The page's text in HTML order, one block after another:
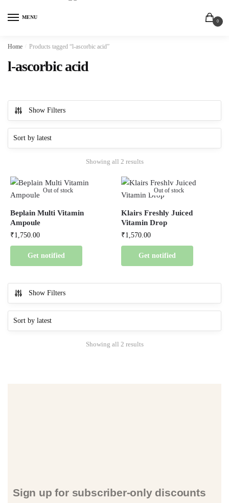
MENU
0
Home Products tagged “l-ascorbic acid”
l-ascorbic acid
Show Filters
Showing all 2 results
Out of stock
Beplain Multi Vitamin
Ampoule
₹1,750.00
Get notified
Out of stock
Klairs Freshly Juiced
Vitamin Drop
₹1,570.00
Get notified
Show Filters
Showing all 2 results
Sign up for subscriber-only discounts